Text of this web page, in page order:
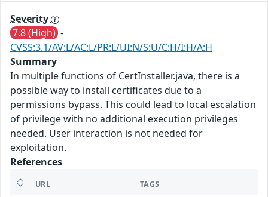
Severity
7.8 (High) -
CVSS:3.1/AV:L/AC:L/PR:L/UI:N/S:U/C:H/I:H/A:H
Summary
In multiple functions of CertInstaller.java, there is a
possible way to install certificates due to a
permissions bypass. This could lead to local escalation
of privilege with no additional execution privileges
needed. User interaction is not needed for
exploitation.
References
URL TAGS